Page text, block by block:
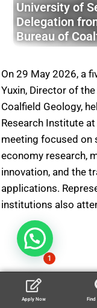
University of
Delegation
Bureau of
On 29 May 2026, a
Yuxin, Director of
Coalfield Geology,
Research Institute
meeting focused on
economy research,
innovation, and the
applications.
institutions also
Apply Now Find
1